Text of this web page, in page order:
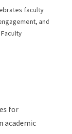
faculty
and
for
academic